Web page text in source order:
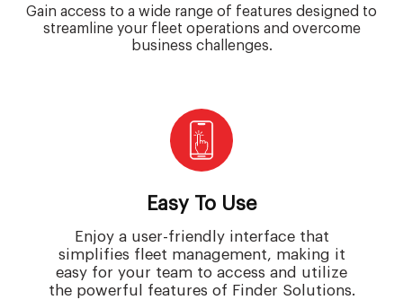
Gain access to a wide range of features designed to
streamline your fleet operations and overcome
business challenges.
Easy To Use
Enjoy a user-friendly interface that
simplifies fleet management, making it
easy for your team to access and utilize
the powerful features of Finder Solutions.